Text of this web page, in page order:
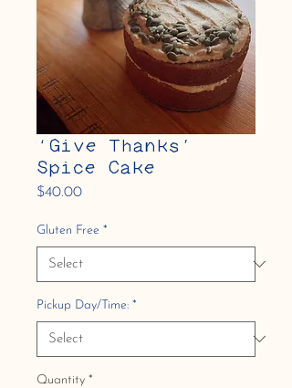
‘Give Thanks’
Spice Cake
$40.00Price
Gluten Free *
Pickup Day/Time: *
Quantity *